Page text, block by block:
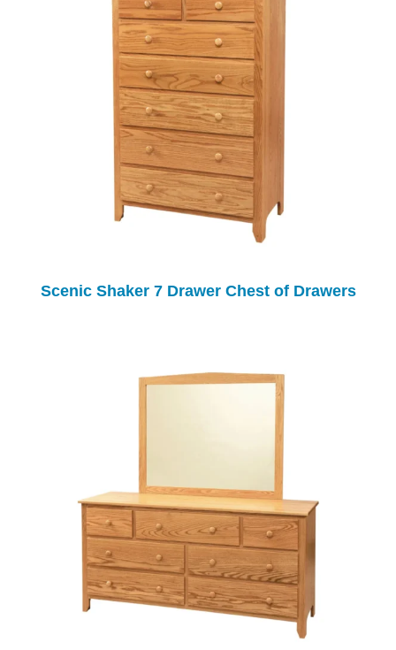
Scenic Shaker 7 Drawer Chest of Drawers